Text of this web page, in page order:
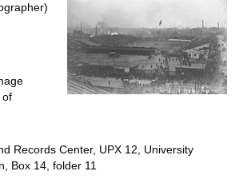
of
Records Center, UPX 12, University
Box 14, folder 11